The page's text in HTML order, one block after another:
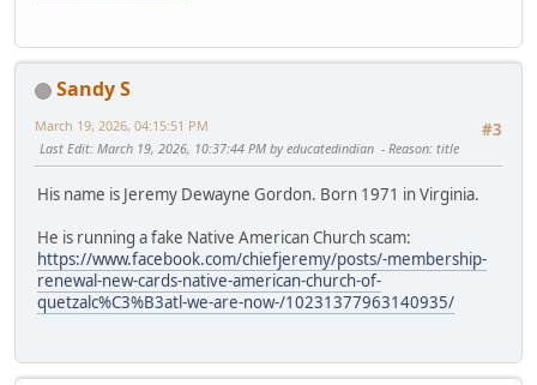
Sandy S
#3
March 19, 2026, 04:15:51 PM
Last Edit: March 19, 2026, 10:37:44 PM by educatedindian Reason: title
His name is Jeremy Dewayne Gordon. Born 1971 in Virginia.
He is running a fake Native American Church scam:
https://www.facebook.com/chiefjeremy/posts/-membership-
renewal-new-cards-native-american-church-of-
quetzalc%C3%B3atl-we-are-now-/10231377963140935/